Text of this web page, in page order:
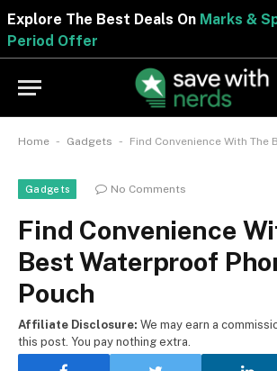
Explore The Best Deals OnMarks
Period Offer
Home - Gadgets - Find Convenience With The Best
Gadgets No Comments
Find Convenience
Best Waterproof
Pouch
Affiliate Disclosure: We may earn a
this post. You pay nothing extra.